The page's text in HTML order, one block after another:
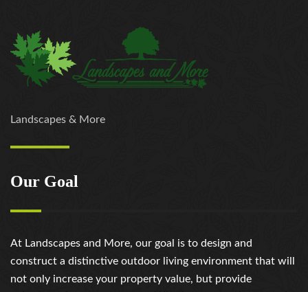
Landscapes & More
Our Goal
At Landscapes and More, our goal is to design and
construct a distinctive outdoor living environment that will
not only increase your property value, but provide